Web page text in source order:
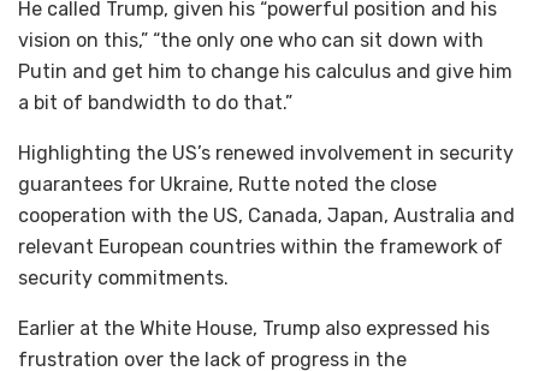
He called Trump, given his “powerful position and his
vision on this,” “the only one who can sit down with
Putin and get him to change his calculus and give him
a bit of bandwidth to do that.”
Highlighting the US’s renewed involvement in security
guarantees for Ukraine, Rutte noted the close
cooperation with the US, Canada, Japan, Australia and
relevant European countries within the framework of
security commitments.
Earlier at the White House, Trump also expressed his
frustration over the lack of progress in the